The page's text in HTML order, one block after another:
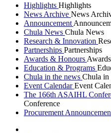
Highlights Highlights
News Archive News
Announcement
Chula News Chula News
Research & Innovation
Partnerships Partnerships
Awards & Honours
Education & Programs
Chula in the news Chula in
Event CalendarEvent
The 166th ASAIHL
Conference
Procurement